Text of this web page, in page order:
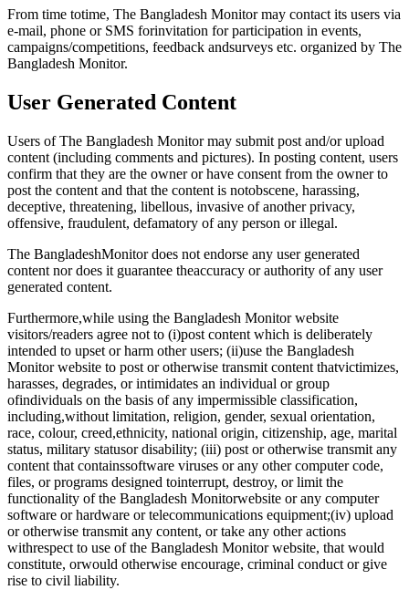
From time totime, The Bangladesh Monitor may contact its users via
e-mail, phone or SMS forinvitation for participation in events,
campaigns/competitions, feedback andsurveys etc. organized by The
Bangladesh Monitor.
User Generated Content
Users of The Bangladesh Monitor may submit post and/or upload
content (including comments and pictures). In posting content, users
confirm that they are the owner or have consent from the owner to
post the content and that the content is notobscene, harassing,
deceptive, threatening, libellous, invasive of another privacy,
offensive, fraudulent, defamatory of any person or illegal.
The BangladeshMonitor does not endorse any user generated
content nor does it guarantee theaccuracy or authority of any user
generated content.
Furthermore,while using the Bangladesh Monitor website
visitors/readers agree not to (i)post content which is deliberately
intended to upset or harm other users; (ii)use the Bangladesh
Monitor website to post or otherwise transmit content thatvictimizes,
harasses, degrades, or intimidates an individual or group
ofindividuals on the basis of any impermissible classification,
including,without limitation, religion, gender, sexual orientation,
race, colour, creed,ethnicity, national origin, citizenship, age, marital
status, military statusor disability; (iii) post or otherwise transmit any
content that containssoftware viruses or any other computer code,
files, or programs designed tointerrupt, destroy, or limit the
functionality of the Bangladesh Monitorwebsite or any computer
software or hardware or telecommunications equipment;(iv) upload
or otherwise transmit any content, or take any other actions
withrespect to use of the Bangladesh Monitor website, that would
constitute, orwould otherwise encourage, criminal conduct or give
rise to civil liability.